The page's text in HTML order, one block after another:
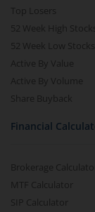
Nippon India
Top Losers
52 Week High Stocks
52 Week Low Stocks
Active By Value
Active By Volume
Share Buyback
Financial
Brokerage Calculator
MTF Calculator
SIP Calculator